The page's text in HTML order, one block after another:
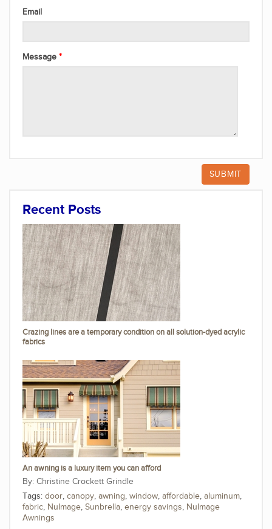
Email
Message
Recent Posts
Crazing lines are a temporary condition on all solution-dyed acrylic
fabrics
An awning is a luxury item you can afford
Christine Crockett Grindle
Tags: door, canopy, awning, window, affordable, aluminum,
fabric, NuImage, Sunbrella, energy savings, NuImage
Awnings